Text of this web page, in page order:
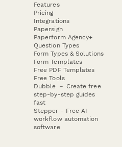
Features
Pricing
Integrations
Papersign
Paperform Agency+
Question Types
Form Types & Solutions
Form Templates
Free PDF Templates
Free Tools
Dubble － Create free
step-by-step guides
fast
Stepper - Free AI
workflow automation
software